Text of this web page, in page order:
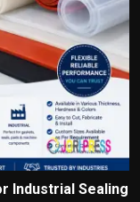
Industrial Sealing